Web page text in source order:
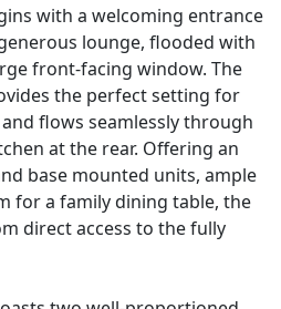
with a welcoming entrance
lounge, flooded with
front-facing window. The
the perfect setting for
flows seamlessly through
at the rear. Offering an
base mounted units, ample
for a family dining table, the
direct access to the fully